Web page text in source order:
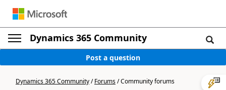
Dynamics 365 Community
Post a question
Dynamics 365 Community/Forums/Community forums